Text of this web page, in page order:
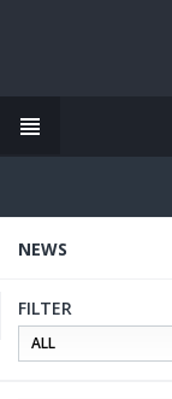
content
NEWS
FILTER